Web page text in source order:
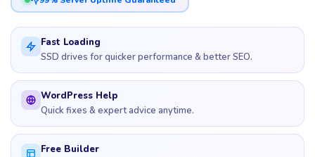
Fast Loading
SSD drives for quicker performance & better SEO.
WordPress Help
Quick fixes & expert advice anytime.
Free Builder